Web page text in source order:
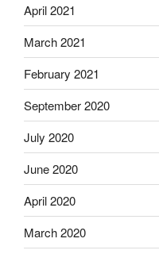
April 2021
March 2021
February 2021
September 2020
July 2020
June 2020
April 2020
March 2020